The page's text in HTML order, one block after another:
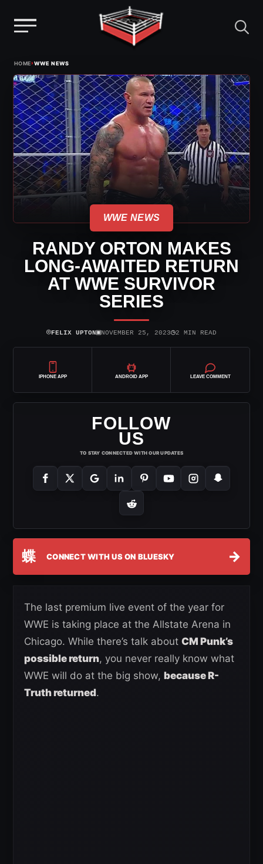
content
HOME›WWE NEWS
WWE NEWS
RANDY ORTON MAKES
LONG-AWAITED RETURN
AT WWE SURVIVOR
SERIES
⌾FELIX UPTON▣NOVEMBER 25, 2023◷2 MIN READ
IPHONE APP ANDROID APP LEAVE COMMENT
FOLLOW
US
TO STAY CONNECTED WITH OUR UPDATES
蝶 CONNECT WITH US ON BLUESKY →
The last premium live event of the year for
WWE is taking place at the Allstate Arena in
Chicago. While there’s talk about CM Punk’s
possible return, you never really know what
WWE will do at the big show, because R-
Truth returned.